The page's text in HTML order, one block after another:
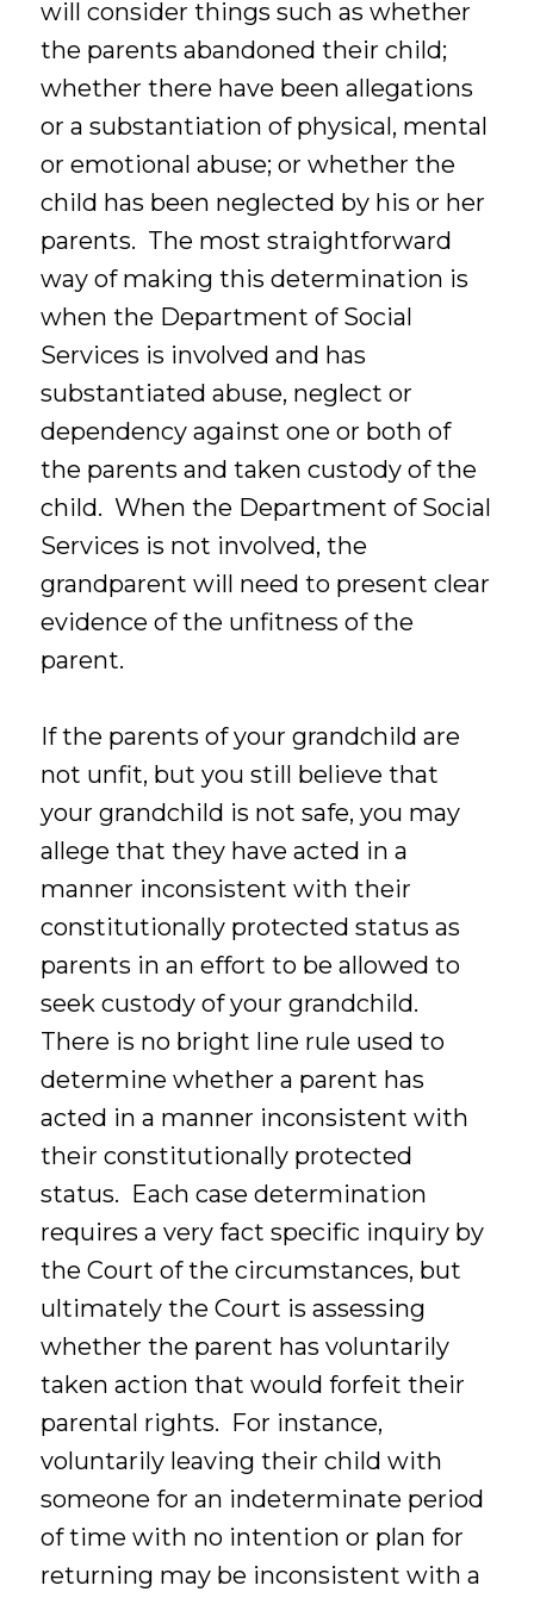
will consider things such as whether
the parents abandoned their child;
whether there have been allegations
or a substantiation of physical, mental
or emotional abuse; or whether the
child has been neglected by his or her
parents. The most straightforward
way of making this determination is
when the Department of Social
Services is involved and has
substantiated abuse, neglect or
dependency against one or both of
the parents and taken custody of the
child. When the Department of Social
Services is not involved, the
grandparent will need to present clear
evidence of the unfitness of the
parent.
If the parents of your grandchild are
not unfit, but you still believe that
your grandchild is not safe, you may
allege that they have acted in a
manner inconsistent with their
constitutionally protected status as
parents in an effort to be allowed to
seek custody of your grandchild.
There is no bright line rule used to
determine whether a parent has
acted in a manner inconsistent with
their constitutionally protected
status. Each case determination
requires a very fact specific inquiry by
the Court of the circumstances, but
ultimately the Court is assessing
whether the parent has voluntarily
taken action that would forfeit their
parental rights. For instance,
voluntarily leaving their child with
someone for an indeterminate period
of time with no intention or plan for
returning may be inconsistent with a